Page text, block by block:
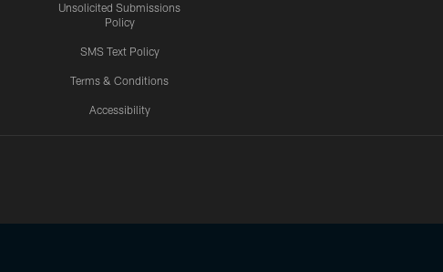
Unsolicited Submissions
Policy
SMS Text Policy
Terms & Conditions
Accessibility